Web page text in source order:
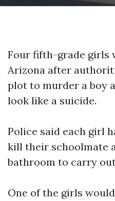
Four fifth-grade girls
Arizona after
plot to murder a boy
look like a suicide.
Police said each girl
kill their schoolmate
bathroom to carry
One of the girls